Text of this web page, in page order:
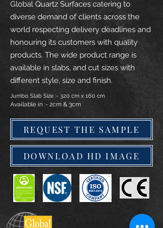
Global Quartz Surfaces catering to
diverse demand of clients across the
world respecting delivery deadlines and
honouring its customers with quality
products. The wide product range is
available in slabs, and cut sizes with
different style, size and finish.
Jumbo Slab Size :- 320 cm x 160 cm
Available in :- 2cm & 3cm
REQUEST THE SAMPLE
DOWNLOAD HD IMAGE